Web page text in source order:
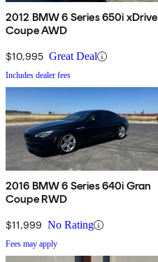
2012 BMW 6 Series 650i xDrive
Coupe AWD
$10,995 Great Deal
Includes dealer fees
2016 BMW 6 Series 640i Gran
Coupe RWD
$11,999 No Rating
Fees may apply